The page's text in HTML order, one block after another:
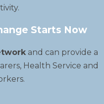
Starts Now
and can provide a
Health Service and